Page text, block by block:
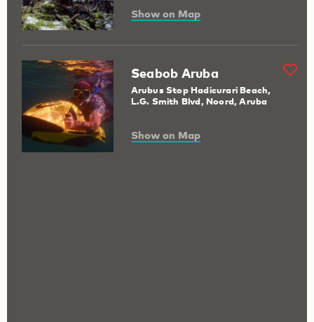
Show on Map
Seabob Aruba
Arubus Stop Hadicurari Beach,
L.G. Smith Blvd, Noord, Aruba
Show on Map